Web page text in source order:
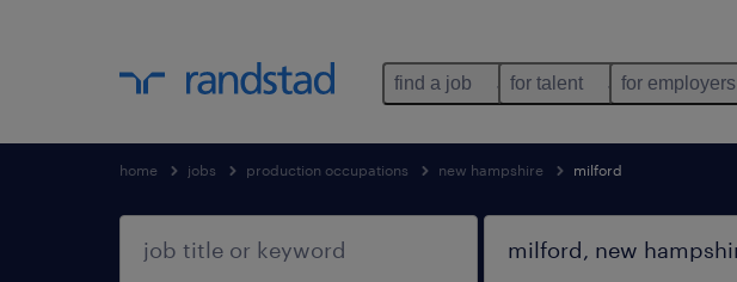
find a job for talent for employers
home jobs production occupations new hampshire milford